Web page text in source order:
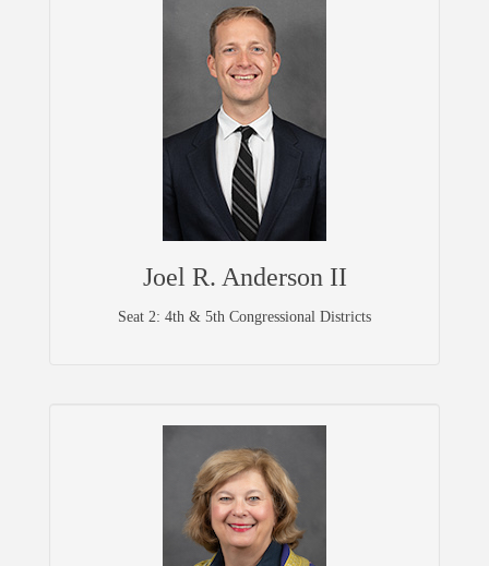
Joel R. Anderson II
Seat 2: 4th & 5th Congressional Districts